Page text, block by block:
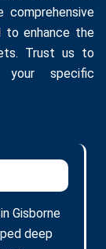
comprehensive
to enhance the
Trust us to
specific
Gisborne
deep